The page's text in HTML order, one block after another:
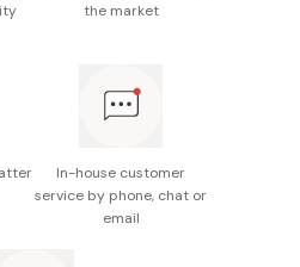
wheat, soy, almonds,
the market
In-house customer
service by phone, chat or
email